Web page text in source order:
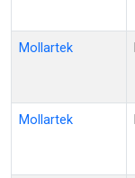
Mollartek
Mollartek